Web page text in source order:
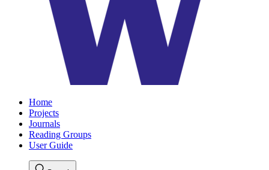
Home
Projects
Journals
Reading Groups
User Guide